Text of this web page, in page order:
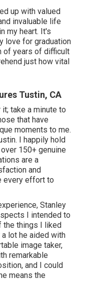
up with valued
invaluable life
my heart. It's
love for graduation
of years of difficult
just how vital
Tustin, CA
take a minute to
that have
moments to me.
I happily hold
150+ genuine
are a
and
every effort to
Stanley
I intended to
the things I liked
lot he aided with
image taker,
remarkable
and I could
means the